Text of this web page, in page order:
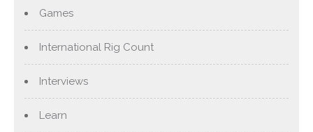
Games
International Rig Count
Interviews
Learn